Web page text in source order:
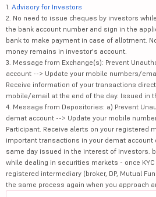
1. Advisory for Investors
2. No need to issue cheques by investors
the bank account number and sign in the
bank to make payment in case of allotment.
money remains in investor's account.
3. Message from Exchange(s): Prevent
account --> Update your mobile numbers/
Receive information of your transactions
mobile/email at the end of the day. Issued in
4. Message from Depositories: a) Prevent
demat account --> Update your mobile
Participant. Receive alerts on your registered
important transactions in your demat account
same day issued in the interest of investors.
while dealing in securities markets - once
registered intermediary (broker, DP, Mutual
the same process again when you approach